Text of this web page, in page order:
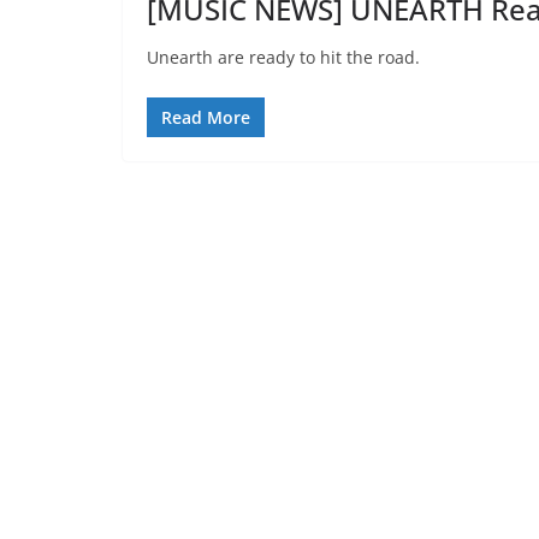
[MUSIC NEWS] UNEARTH
Unearth are ready to hit the road.
Read More